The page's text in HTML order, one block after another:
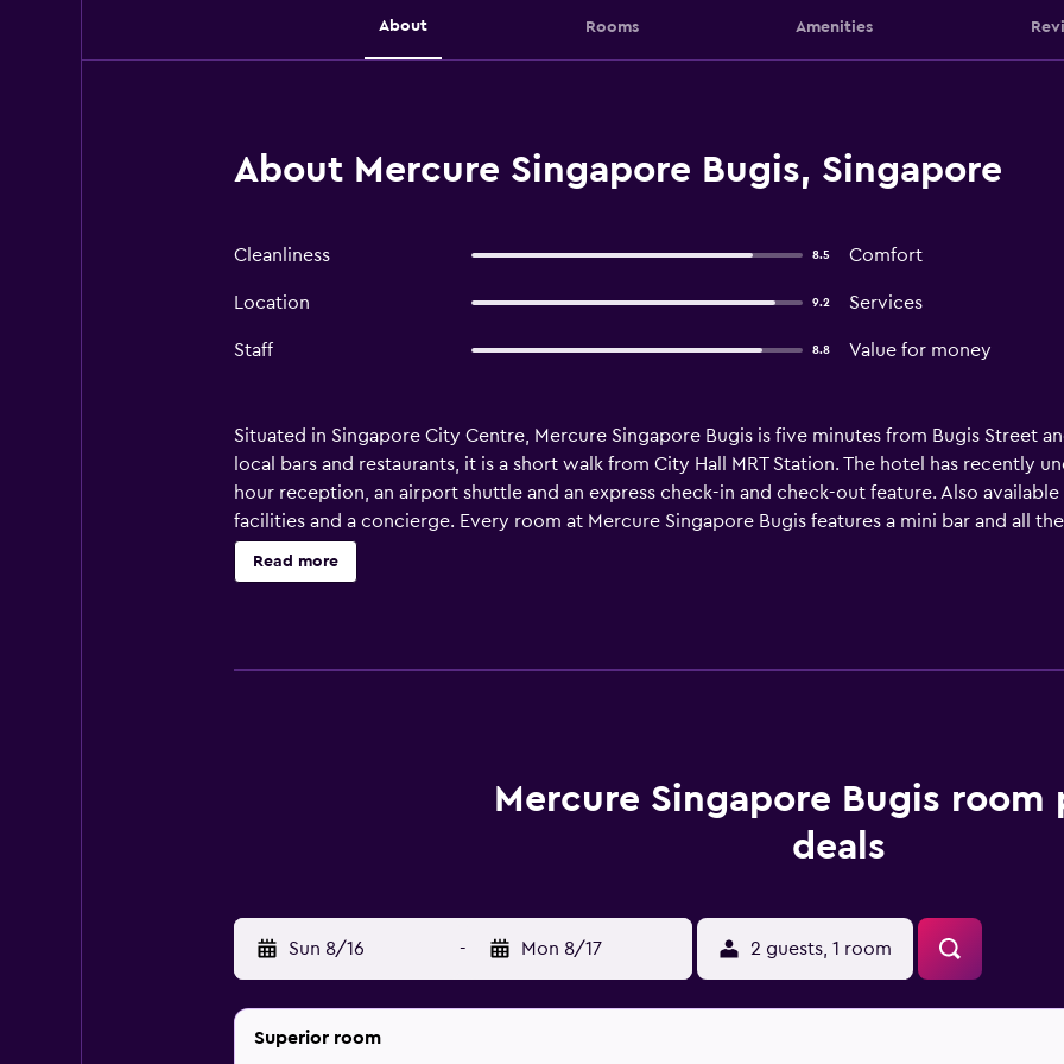
About Rooms Amenities
About Mercure Singapore Bugis, Singapore
Cleanliness 8.5 Comfort
Location 9.2 Services
Staff 8.8 Value for money
Situated in Singapore City Centre, Mercure Singapore Bugis is five minutes from Bugis Street
local bars and restaurants, it is a short walk from City Hall MRT Station. The hotel has recently
hour reception, an airport shuttle and an express check-in and check-out feature. Also
facilities and a concierge. Every room at Mercure Singapore Bugis features a mini bar and all
settling in to their room, guests can explore the local area with use of Bugis MRT Station,
Singapore Bugis has its own on-site restaurant, perfect for those who prefer to dine in. The on-
Read more
Mercure Singapore Bugis room
deals
Sun 8/16 - Mon 8/17 2 guests, 1 room
Superior room